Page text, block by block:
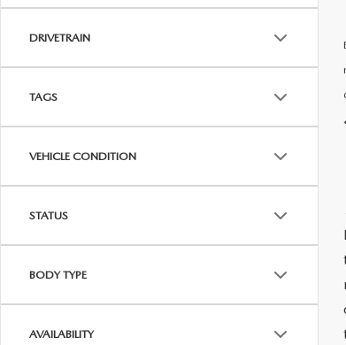
DRIVETRAIN
TAGS
VEHICLE CONDITION
STATUS
BODY TYPE
AVAILABILITY